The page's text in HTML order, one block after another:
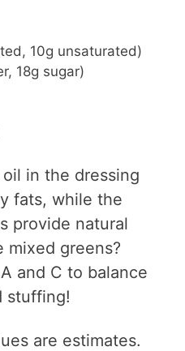
10g unsaturated)
18g sugar)
in the dressing
fats, while the
provide natural
mixed greens?
and C to balance
stuffing!
are estimates.